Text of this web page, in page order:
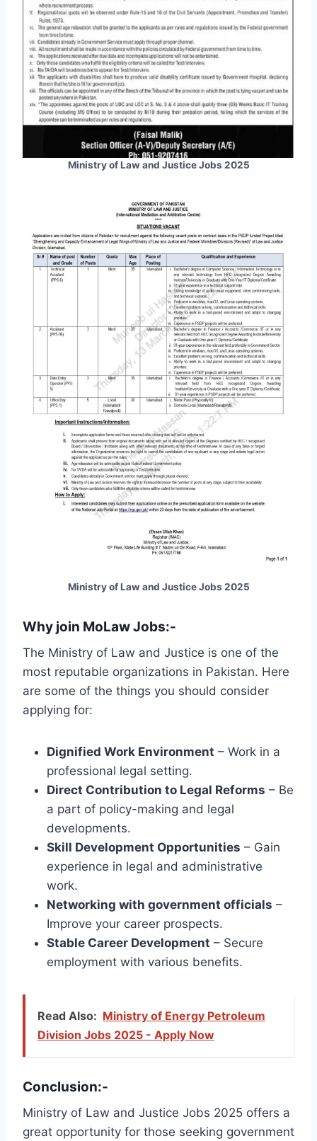
Ministry of Law and Justice Jobs 2025
Ministry of Law and Justice Jobs 2025
Why join MoLaw Jobs:-
The Ministry of Law and Justice is one of the
most reputable organizations in Pakistan. Here
are some of the things you should consider
applying for:
Dignified Work Environment – Work in a
professional legal setting.
Direct Contribution to Legal Reforms – Be
a part of policy-making and legal
developments.
Skill Development Opportunities – Gain
experience in legal and administrative
work.
Networking with government officials –
Improve your career prospects.
Stable Career Development – Secure
employment with various benefits.
Read Also: Ministry of Energy Petroleum
Division Jobs 2025 - Apply Now
Conclusion:-
Ministry of Law and Justice Jobs 2025 offers a
great opportunity for those seeking government